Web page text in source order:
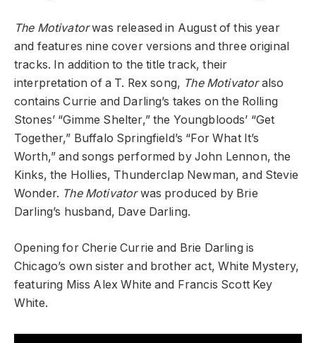
The Motivatorwas released in August of this year
and features nine cover versions and three original
tracks. In addition to the title track, their
interpretation of a T. Rex song, The Motivatoralso
contains Currie and Darling’s takes on the Rolling
Stones’ “Gimme Shelter,” the Youngbloods’ “Get
Together,” Buffalo Springfield’s “For What It’s
Worth,” and songs performed by John Lennon, the
Kinks, the Hollies, Thunderclap Newman, and Stevie
Wonder. The Motivatorwas produced by Brie
Darling’s husband, Dave Darling.
Opening for Cherie Currie and Brie Darling is
Chicago’s own sister and brother act, White Mystery,
featuring Miss Alex White and Francis Scott Key
White.